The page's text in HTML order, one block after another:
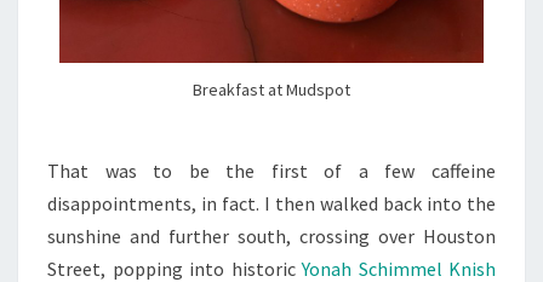
Breakfast at Mudspot
That was to be the first of a few caffeine
disappointments, in fact. I then walked back into the
sunshine and further south, crossing over Houston
Street, popping into historicYonah Schimmel Knish